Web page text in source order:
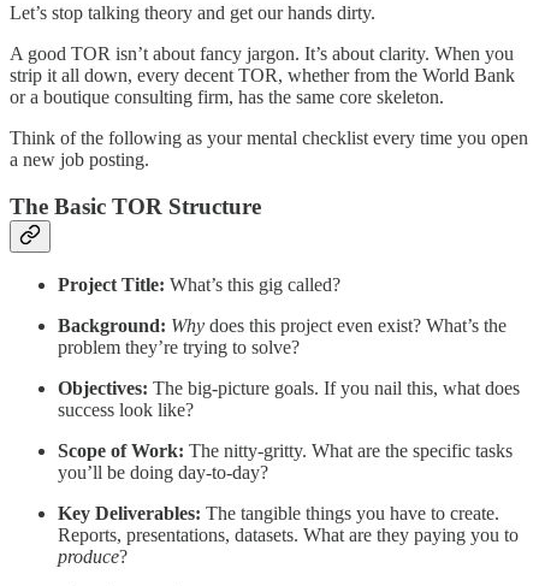
Let’s stop talking theory and get our hands dirty.
A good TOR isn’t about fancy jargon. It’s about clarity. When you
strip it all down, every decent TOR, whether from the World Bank
or a boutique consulting firm, has the same core skeleton.
Think of the following as your mental checklist every time you open
a new job posting.
The Basic TOR Structure
Project Title: What’s this gig called?
Background: Why does this project even exist? What’s the
problem they’re trying to solve?
Objectives: The big-picture goals. If you nail this, what does
success look like?
Scope of Work: The nitty-gritty. What are the specific tasks
you’ll be doing day-to-day?
Key Deliverables: The tangible things you have to create.
Reports, presentations, datasets. What are they paying you to
produce?